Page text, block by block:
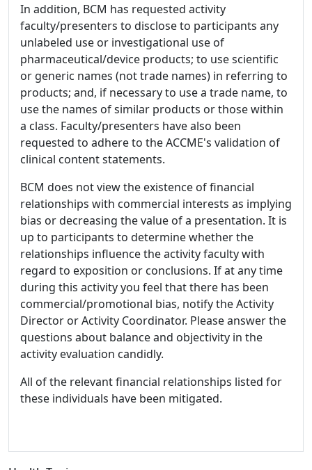
In addition, BCM has requested activity
faculty/presenters to disclose to participants any
unlabeled use or investigational use of
pharmaceutical/device products; to use scientific
or generic names (not trade names) in referring to
products; and, if necessary to use a trade name, to
use the names of similar products or those within
a class. Faculty/presenters have also been
requested to adhere to the ACCME's validation of
clinical content statements.
BCM does not view the existence of financial
relationships with commercial interests as implying
bias or decreasing the value of a presentation. It is
up to participants to determine whether the
relationships influence the activity faculty with
regard to exposition or conclusions. If at any time
during this activity you feel that there has been
commercial/promotional bias, notify the Activity
Director or Activity Coordinator. Please answer the
questions about balance and objectivity in the
activity evaluation candidly.
All of the relevant financial relationships listed for
these individuals have been mitigated.